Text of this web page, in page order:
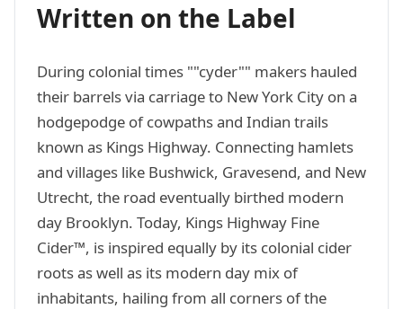
Written on the Label
During colonial times ""cyder"" makers hauled
their barrels via carriage to New York City on a
hodgepodge of cowpaths and Indian trails
known as Kings Highway. Connecting hamlets
and villages like Bushwick, Gravesend, and New
Utrecht, the road eventually birthed modern
day Brooklyn. Today, Kings Highway Fine
Cider™, is inspired equally by its colonial cider
roots as well as its modern day mix of
inhabitants, hailing from all corners of the